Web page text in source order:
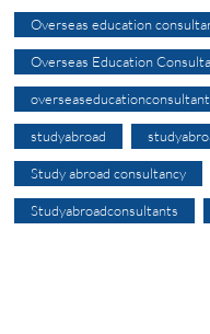
Overseas education
Overseas Education
studyabroad
Study abroad consultancy
Studyabroadconsultants